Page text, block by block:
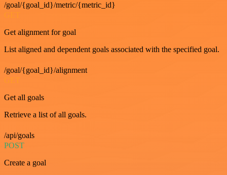
/goal/{goal_id}/metric/{metric_id}
Get alignment for goal
List aligned and dependent goals associated with the specified goal.
/goal/{goal_id}/alignment
GET
Get all goals
Retrieve a list of all goals.
/api/goals
POST
Create a goal